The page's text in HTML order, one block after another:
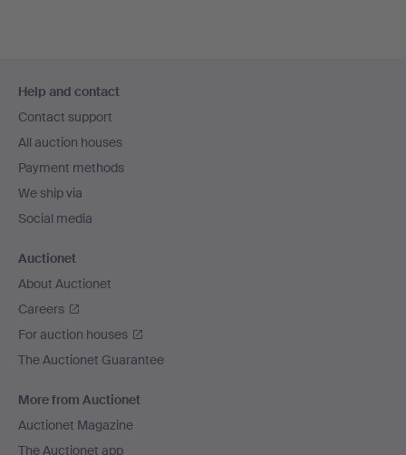
navigation
Help and contact
Contact support
All auction houses
Payment methods
We ship via
Social media
Auctionet
About Auctionet
Careers
For auction houses
The Auctionet Guarantee
More from Auctionet
Auctionet Magazine
The Auctionet app